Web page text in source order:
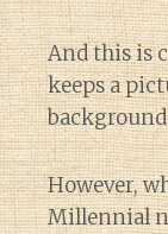
And this is
keeps a
However,
Millennial